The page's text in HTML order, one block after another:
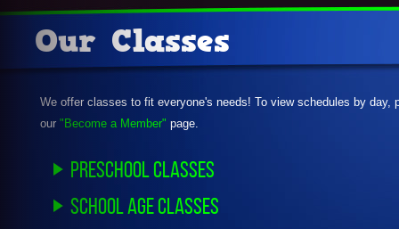
Our Classes
We offer classes to fit everyone's needs! To view schedules by day,
our "Become a Member" page.
Preschool Classes
School Age Classes